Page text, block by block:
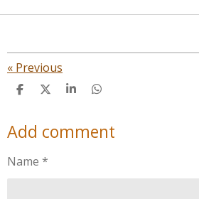
« Previous
S
r
e
S
r
e
S
r
e
S
r
e
Add comment
Name *